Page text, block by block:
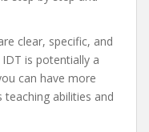
clear, specific, and
is potentially a
can have more
teaching abilities and